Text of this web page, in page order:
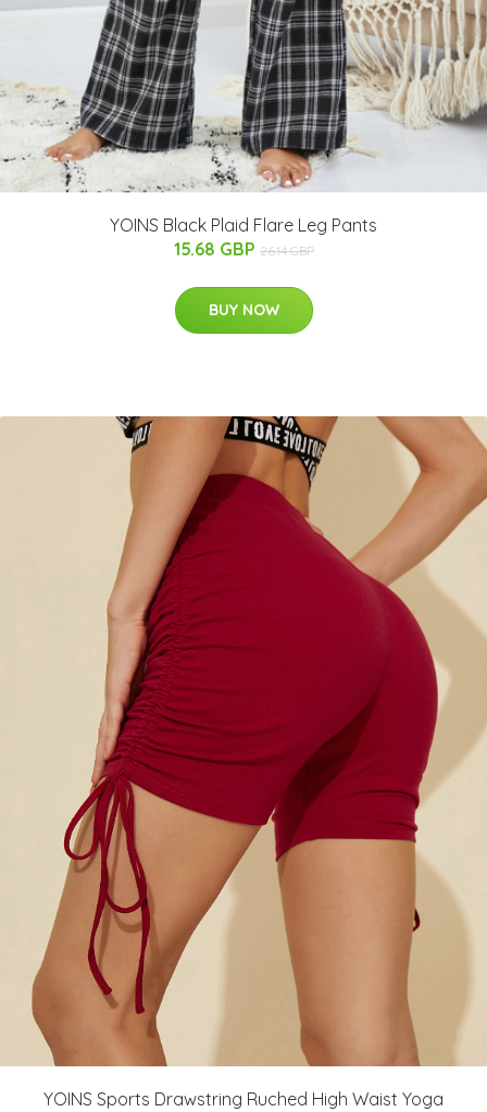
YOINS Black Plaid Flare Leg Pants
15.68 GBP 26.14 GBP
BUY NOW
YOINS Sports Drawstring Ruched High Waist Yoga